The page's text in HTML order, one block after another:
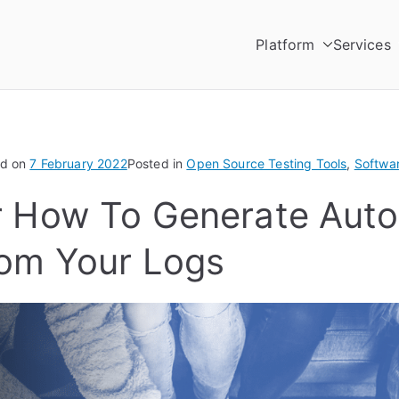
Platform Services
on7 February 2022Posted inOpen Source Testing Tools,
How To Generate
Your Logs